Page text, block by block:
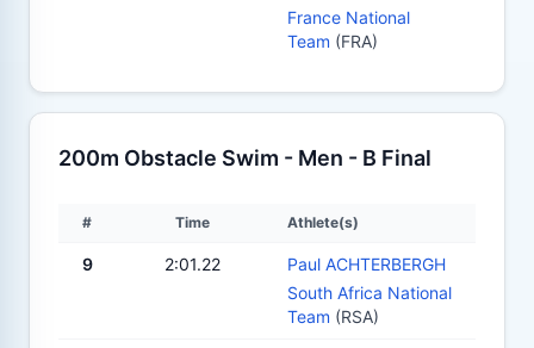
France National
Team (FRA)
200m Obstacle Swim - Men - B Final
# Time Athlete(s)
9 2:01.22
Paul ACHTERBERGH
South Africa National
Team (RSA)